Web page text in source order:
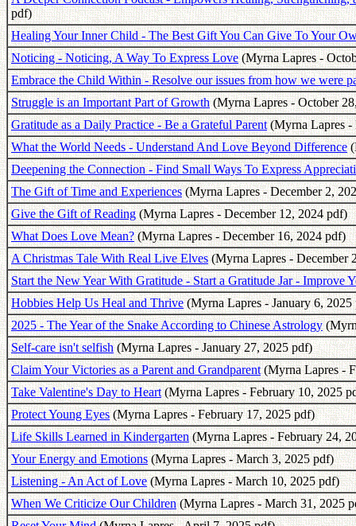
pdf)
Healing Your Inner Child - The Best Gift You Can Give To Your
Noticing - Noticing, A Way To Express Love(Myrna Lapres -
Embrace the Child Within - Resolve our issues from how we were
Struggle is an Important Part of Growth(Myrna Lapres - October
Gratitude as a Daily Practice - Be a Grateful Parent(Myrna Lapres -
What the World Needs - Understand And Love Beyond Difference
Deepening the Connection - Find Small Ways To Express
The Gift of Time and Experiences(Myrna Lapres - December 2,
Give the Gift of Reading(Myrna Lapres - December 12, 2024 pdf)
What Does Love Mean?(Myrna Lapres - December 16, 2024 pdf)
A Christmas Tale With Real Live Elves(Myrna Lapres - December
Start the New Year With Gratitude - Start a Gratitude Jar - Improve
Hobbies Help Us Heal and Thrive(Myrna Lapres - January 6, 2025
2025 - The Year of the Snake According to Chinese Astrology
Self-care isn't selfish(Myrna Lapres - January 27, 2025 pdf)
Claim Your Victories as a Parent and Grandparent(Myrna Lapres -
Take Valentine's Day to Heart(Myrna Lapres - February 10, 2025
Protect Young Eyes(Myrna Lapres - February 17, 2025 pdf)
Life Skills Learned in Kindergarten(Myrna Lapres - February 24,
Your Energy and Emotions(Myrna Lapres - March 3, 2025 pdf)
Listening - An Act of Love(Myrna Lapres - March 10, 2025 pdf)
When We Criticize Our Children(Myrna Lapres - March 31, 2025